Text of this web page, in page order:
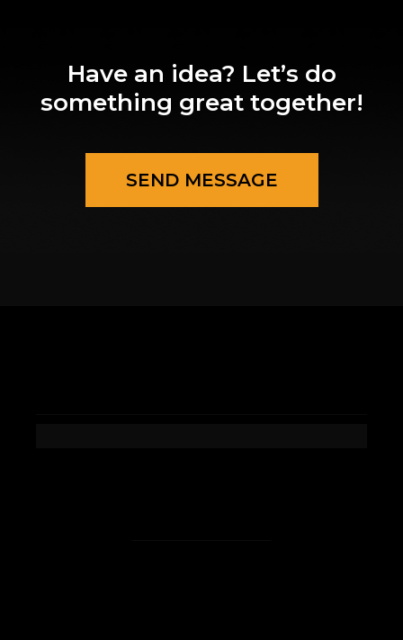
Have an idea? Let’s do
something great together!
SEND MESSAGE